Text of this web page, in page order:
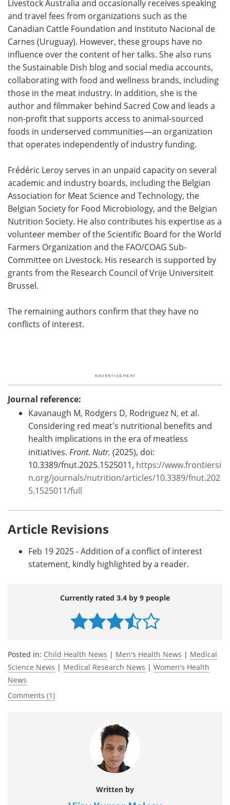
Livestock Australia and occasionally receives speaking
and travel fees from organizations such as the
Canadian Cattle Foundation and Instituto Nacional de
Carnes (Uruguay). However, these groups have no
influence over the content of her talks. She also runs
the Sustainable Dish blog and social media accounts,
collaborating with food and wellness brands, including
those in the meat industry. In addition, she is the
author and filmmaker behind Sacred Cow and leads a
non-profit that supports access to animal-sourced
foods in underserved communities—an organization
that operates independently of industry funding.
Frédéric Leroy serves in an unpaid capacity on several
academic and industry boards, including the Belgian
Association for Meat Science and Technology, the
Belgian Society for Food Microbiology, and the Belgian
Nutrition Society. He also contributes his expertise as a
volunteer member of the Scientific Board for the World
Farmers Organization and the FAO/COAG Sub-
Committee on Livestock. His research is supported by
grants from the Research Council of Vrije Universiteit
Brussel.
The remaining authors confirm that they have no
conflicts of interest.
Journal reference:
Kavanaugh M, Rodgers D, Rodriguez N, et al.
Considering red meat's nutritional benefits and
health implications in the era of meatless
initiatives. Front. Nutr. (2025), doi:
10.3389/fnut.2025.1525011, https://www.frontiersi
n.org/journals/nutrition/articles/10.3389/fnut.202
5.1525011/full
Article Revisions
Feb 19 2025 - Addition of a conflict of interest
statement, kindly highlighted by a reader.
Currently rated 3.4 by 9 people
Posted in: Child Health News | Men's Health News | Medical
Science News | Medical Research News | Women's Health
News
Comments (1)
Written by